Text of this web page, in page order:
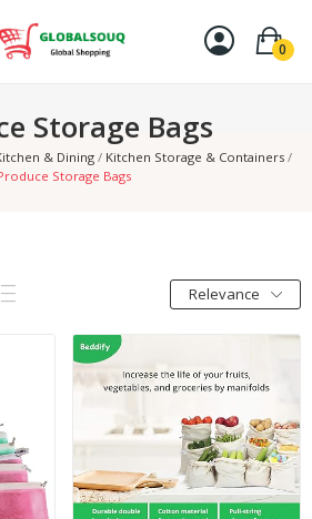
0
Storage Bags
& Dining
Kitchen Storage & Containers
Storage Bags
Relevance